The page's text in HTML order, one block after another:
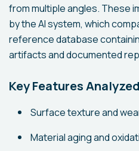
from multiple angles. These
by the AI system, which
reference database
artifacts and documented
Key Features
Surface texture and
Material aging and